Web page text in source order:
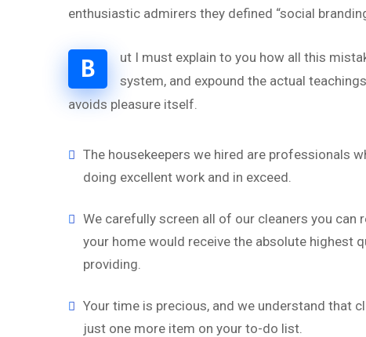
enthusiastic admirers they defined “social
B
ut I must explain to you how all this
system, and expound the actual
avoids pleasure itself.
The housekeepers we hired are professionals
doing excellent work and in exceed.
We carefully screen all of our cleaners you can
your home would receive the absolute highest
providing.
Your time is precious, and we understand that
just one more item on your to-do list.
“ alias quat enim veniam
ullamco laboris nis aliquip.’’